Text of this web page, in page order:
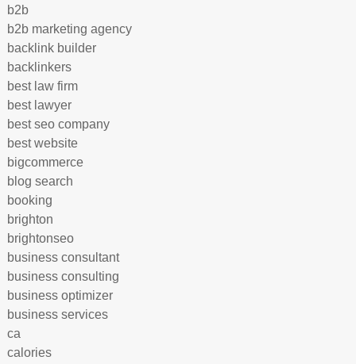
b2b
b2b marketing agency
backlink builder
backlinkers
best law firm
best lawyer
best seo company
best website
bigcommerce
blog search
booking
brighton
brightonseo
business consultant
business consulting
business optimizer
business services
ca
calories